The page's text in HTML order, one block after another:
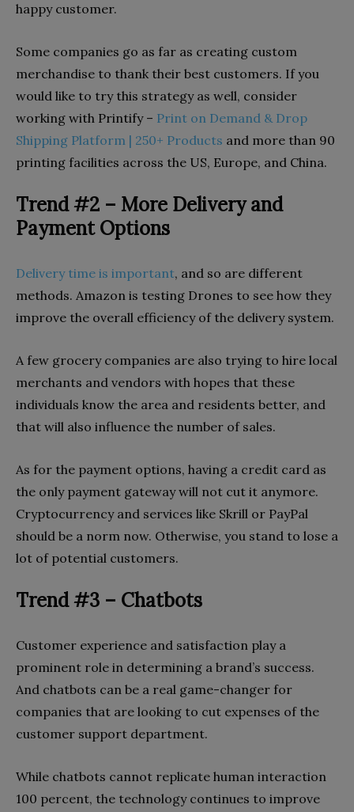
happy customer.
Some companies go as far as creating custom
merchandise to thank their best customers. If you
would like to try this strategy as well, consider
working with Printify – Print on Demand & Drop
Shipping Platform | 250+ Products and more than 90
printing facilities across the US, Europe, and China.
Trend #2 – More Delivery and
Payment Options
Delivery time is important, and so are different
methods. Amazon is testing Drones to see how they
improve the overall efficiency of the delivery system.
A few grocery companies are also trying to hire local
merchants and vendors with hopes that these
individuals know the area and residents better, and
that will also influence the number of sales.
As for the payment options, having a credit card as
the only payment gateway will not cut it anymore.
Cryptocurrency and services like Skrill or PayPal
should be a norm now. Otherwise, you stand to lose a
lot of potential customers.
Trend #3 – Chatbots
Customer experience and satisfaction play a
prominent role in determining a brand’s success.
And chatbots can be a real game-changer for
companies that are looking to cut expenses of the
customer support department.
While chatbots cannot replicate human interaction
100 percent, the technology continues to improve